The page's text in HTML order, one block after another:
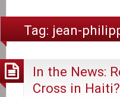
Tag: jean-
In the News:
Cross in Haiti?